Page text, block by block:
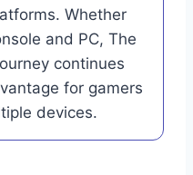
Whether
and PC, The
continues
for gamers
devices.